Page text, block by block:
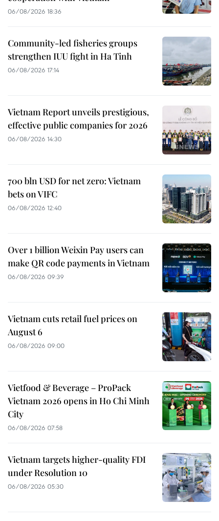
06/08/2026 18:36
Community-led fisheries groups
strengthen IUU fight in Ha Tinh
06/08/2026 17:14
Vietnam Report unveils prestigious,
effective public companies for 2026
06/08/2026 14:30
700 bln USD for net zero: Vietnam
bets on VIFC
06/08/2026 12:40
Over 1 billion Weixin Pay users can
make QR code payments in Vietnam
06/08/2026 09:39
Vietnam cuts retail fuel prices on
August 6
06/08/2026 09:00
Vietfood & Beverage – ProPack
Vietnam 2026 opens in Ho Chi Minh
City
06/08/2026 07:58
Vietnam targets higher-quality FDI
under Resolution 10
06/08/2026 05:30